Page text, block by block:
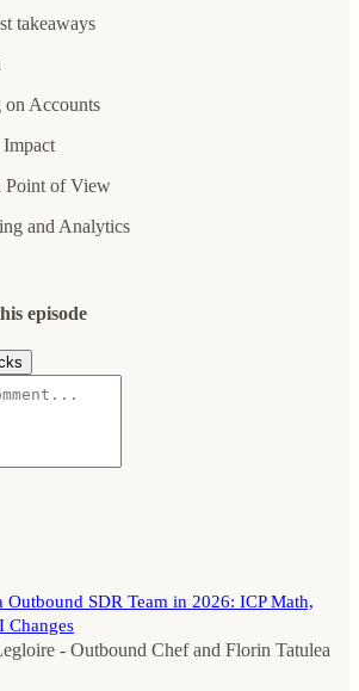
takeaways
on Accounts
Point of View
and Analytics
episode
Outbound SDR Team in 2026: ICP Math,
Changes
- Outbound Chefand Florin Tatulea